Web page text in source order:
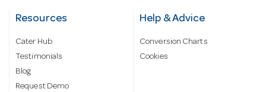
Resources
Cater Hub
Testimonials
Blog
Request Demo
Help & Advice
Conversion Charts
Cookies